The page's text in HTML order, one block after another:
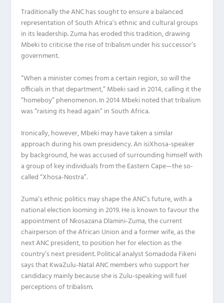
Traditionally the ANC has sought to ensure a balanced
representation of South Africa’s ethnic and cultural groups
in its leadership. Zuma has eroded this tradition, drawing
Mbeki to criticise the rise of tribalism under his successor’s
government.
“When a minister comes from a certain region, so will the
officials in that department,” Mbeki said in 2014, calling it the
“homeboy” phenomenon. In 2014 Mbeki noted that tribalism
was “raising its head again” in South Africa.
Ironically, however, Mbeki may have taken a similar
approach during his own presidency. An isiXhosa-speaker
by background, he was accused of surrounding himself with
a group of key individuals from the Eastern Cape—the so-
called “Xhosa-Nostra”.
Zuma’s ethnic politics may shape the ANC’s future, with a
national election looming in 2019. He is known to favour the
appointment of Nkosazana Dlamini-Zuma, the current
chairperson of the African Union and a former wife, as the
next ANC president, to position her for election as the
country’s next president. Political analyst Somadoda Fikeni
says that KwaZulu-Natal ANC members who support her
candidacy mainly because she is Zulu-speaking will fuel
perceptions of tribalism.